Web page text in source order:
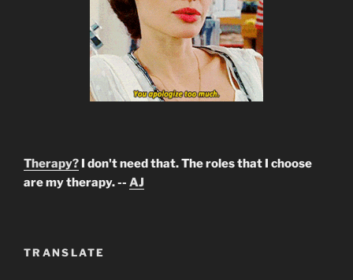
Therapy? I don't need that. The roles that I choose
are my therapy. -- AJ
TRANSLATE